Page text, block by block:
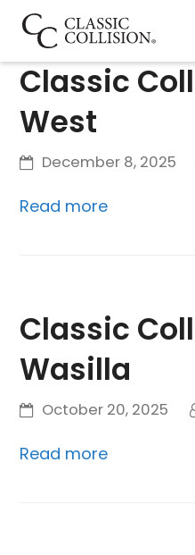
Classic
West
December 8, 2025
Read more
Classic
Wasilla
October 20, 2025
Read more